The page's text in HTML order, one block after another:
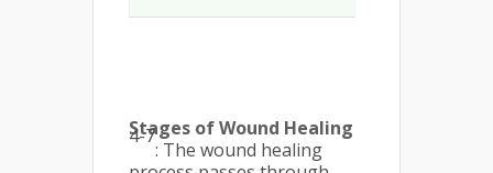
Stages of Wound Healing
4-7
: The wound healing